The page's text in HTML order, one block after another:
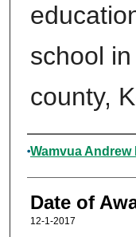
school
county,
Author
Wamvua Andrew
Date of
12-1-2017